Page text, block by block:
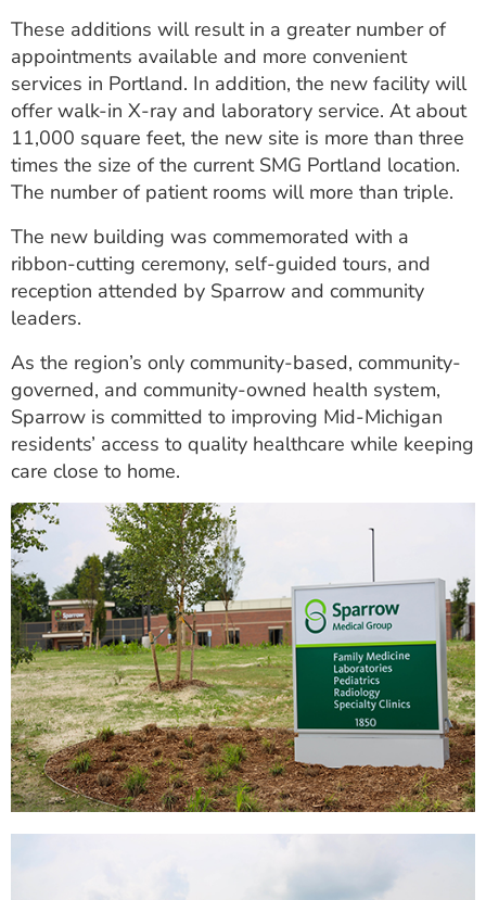
These additions will result in a greater number of
appointments available and more convenient
services in Portland. In addition, the new facility will
offer walk-in X-ray and laboratory service. At about
11,000 square feet, the new site is more than three
times the size of the current SMG Portland location.
The number of patient rooms will more than triple.
The new building was commemorated with a
ribbon-cutting ceremony, self-guided tours, and
reception attended by Sparrow and community
leaders.
As the region’s only community-based, community-
governed, and community-owned health system,
Sparrow is committed to improving Mid-Michigan
residents’ access to quality healthcare while keeping
care close to home.